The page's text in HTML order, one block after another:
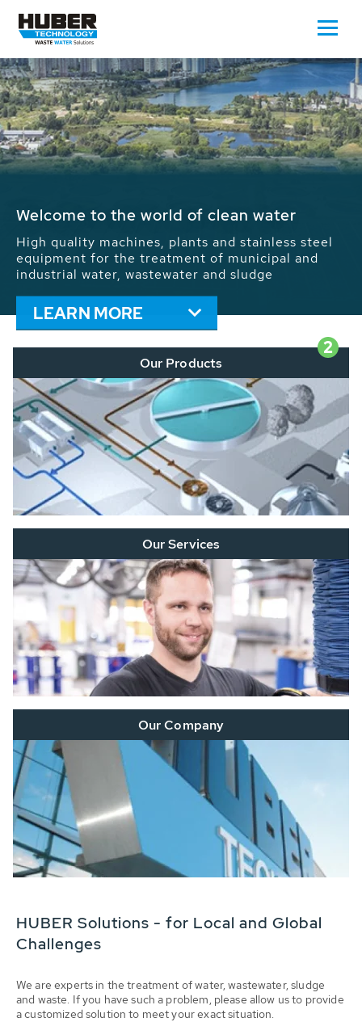
Waste Water - Process Water - Potable
We drive forward the sustainable use of water,
energy and resources: With its more than 65,000
installations worldwide HUBER applications
contribute to the solutions of the global water
problems.
LEARN MORE
2
Our Products
Our Services
Our Company
HUBER Solutions - for Local and Global
Challenges
We are experts in the treatment of water, wastewater, sludge
and waste. If you have such a problem, please allow us to provide
a customized solution to meet your exact situation.